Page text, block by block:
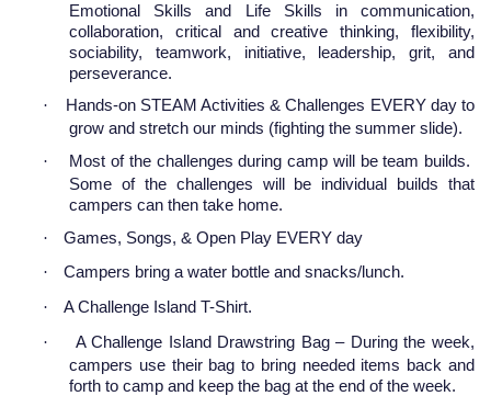
Emotional Skills and Life Skills in communication,
collaboration, critical and creative thinking, flexibility,
sociability, teamwork, initiative, leadership, grit, and
perseverance.
·
Hands-on STEAM Activities & Challenges EVERY day to
grow and stretch our minds (fighting the summer slide).
·
Most of the challenges during camp will be team builds.
Some of the challenges will be individual builds that
campers can then take home.
·
Games, Songs, & Open Play EVERY day
·
Campers bring a water bottle and snacks/lunch.
·
A Challenge Island T-Shirt.
·
A Challenge Island Drawstring Bag – During the week,
campers use their bag to bring needed items back and
forth to camp and keep the bag at the end of the week.